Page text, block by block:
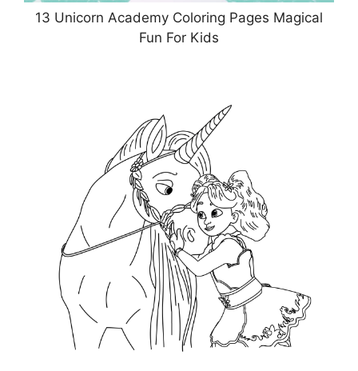
13 Unicorn Academy Coloring Pages Magical
Fun For Kids